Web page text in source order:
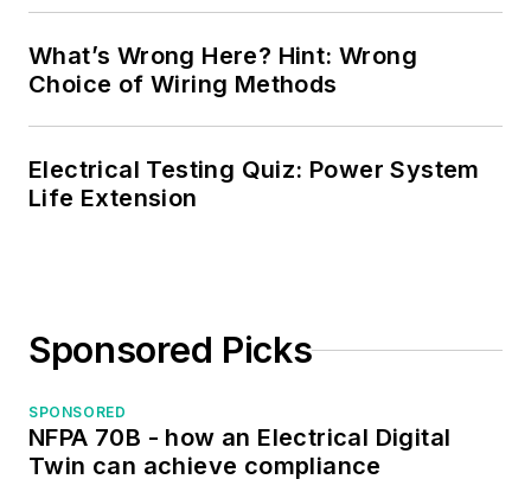
Society. Mark also
served as the
program director for,
the Midwest Chapter
the following
Association of
Webmasters, and
What’s Wrong Here? Hint: Wrong
Choice of Wiring Methods
Electrical Testing Quiz: Power System
Life Extension
Sponsored Picks
SPONSORED
NFPA 70B - how an Electrical Digital
Twin can achieve compliance